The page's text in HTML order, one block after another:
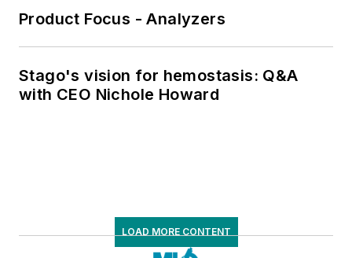
Product Focus - Analyzers
Stago's vision for hemostasis: Q&A
with CEO Nichole Howard
LOAD MORE CONTENT